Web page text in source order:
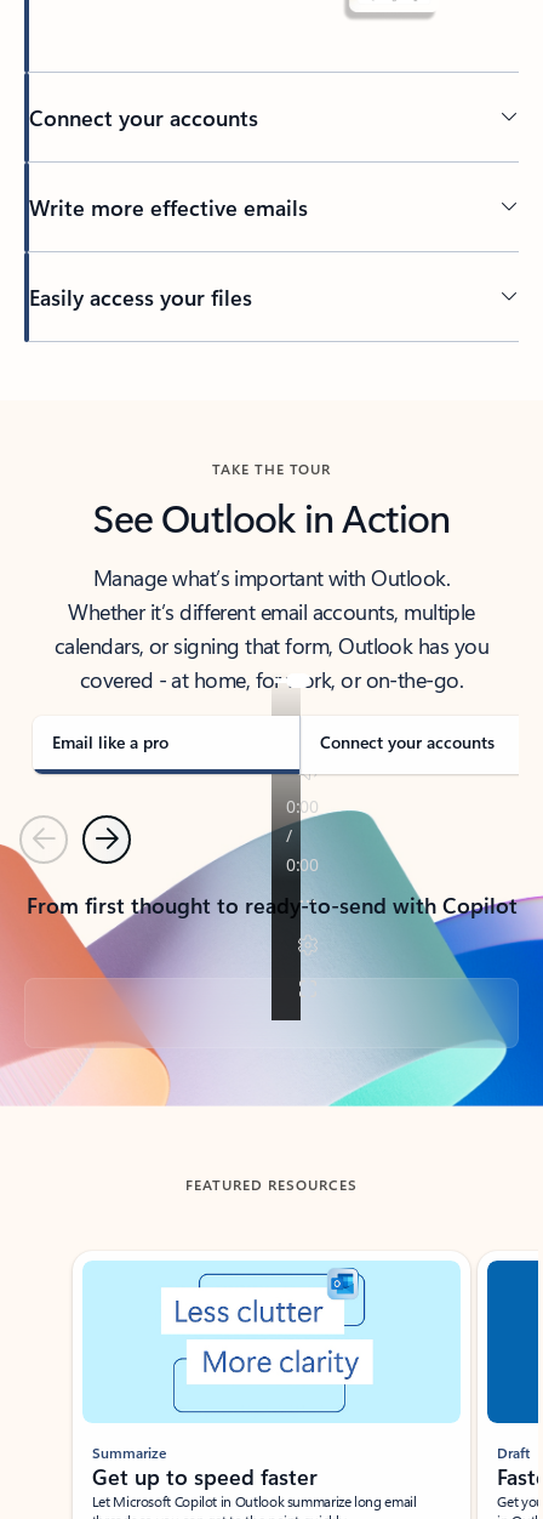
Connect your accounts
Write more effective emails
Easily access your files
TAKE THE TOUR
See Outlook in Action
Manage what’s important with Outlook.
Whether it’s different email accounts, multiple
calendars, or signing that form, Outlook has you
covered - at home, for work, or on-the-go.
Email like a pro Connect your accounts
PreviousNext
From first thought to ready-to-send with Copilot
Back to tabs
FEATURED RESOURCES
Showing slide 1 of 3
Summarize
Get up to speed faster ​
Let Microsoft Copilot in Outlook summarize long email
Draft
Get